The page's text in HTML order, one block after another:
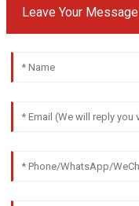
Leave Your Message